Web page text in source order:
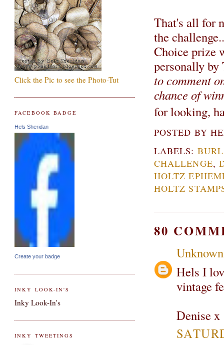
That's all for
the
Choice prize
personally
to comment
chance of
for looking,
POSTED BY
LABELS:
CHALLENGE,
HOLTZ
HOLTZ
80
Unknown
Hels I
vintage
Denise x
Click the Pic to see the Photo-Tut
FACEBOOK BADGE
Hels Sheridan
Create your badge
INKY LOOK-IN'S
Inky Look-In's
INKY TWEETINGS